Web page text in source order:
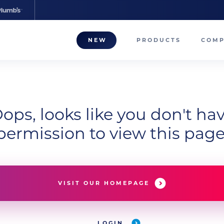
NEW PRODUCTS
looks like you don't
to view this
VISIT OUR HOMEPAGE